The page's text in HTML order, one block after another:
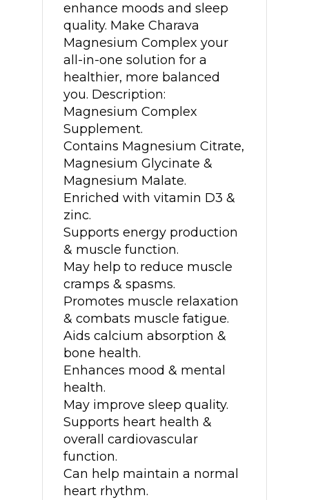
enhance moods and sleep
quality. Make Charava
Magnesium Complex your
all-in-one solution for a
healthier, more balanced
you. Description:
Magnesium Complex
Supplement.
Contains Magnesium Citrate,
Magnesium Glycinate &
Magnesium Malate.
Enriched with vitamin D3 &
zinc.
Supports energy production
& muscle function.
May help to reduce muscle
cramps & spasms.
Promotes muscle relaxation
& combats muscle fatigue.
Aids calcium absorption &
bone health.
Enhances mood & mental
health.
May improve sleep quality.
Supports heart health &
overall cardiovascular
function.
Can help maintain a normal
heart rhythm.